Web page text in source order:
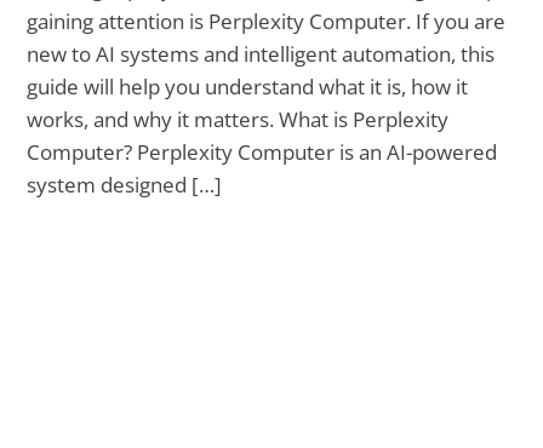
gaining attention is Perplexity Computer. If you are
new to AI systems and intelligent automation, this
guide will help you understand what it is, how it
works, and why it matters. What is Perplexity
Computer? Perplexity Computer is an AI-powered
system designed […]